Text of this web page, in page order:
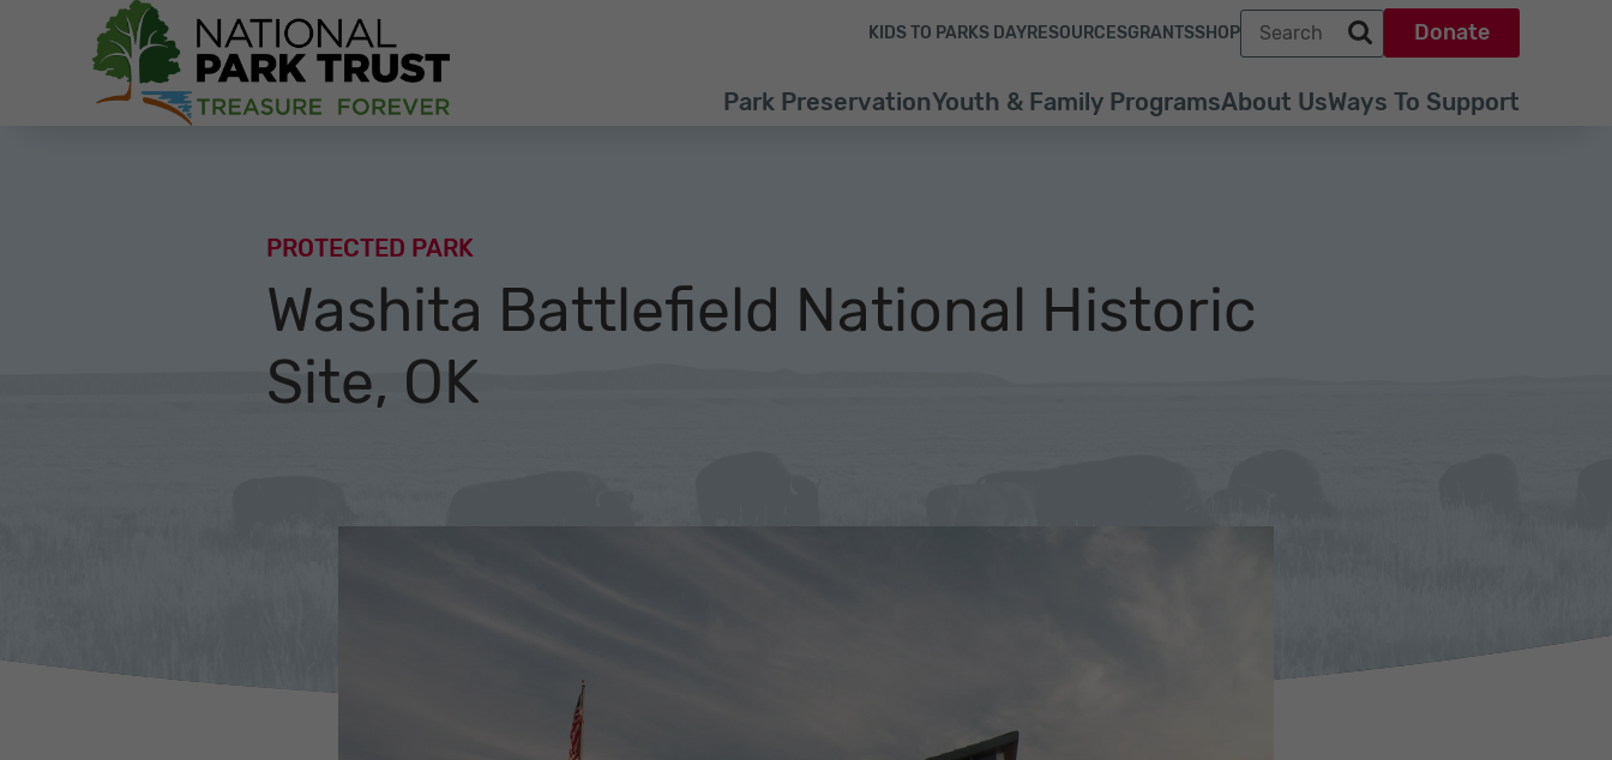
Park PreservationYouth & Family ProgramsAbout UsWays To Support
KIDS TO PARKS DAYRESOURCESGRANTSSHOP
Search term
Search park trust dot org
Donate
PROTECTED PARK
Washita Battlefield National Historic
Site, OK